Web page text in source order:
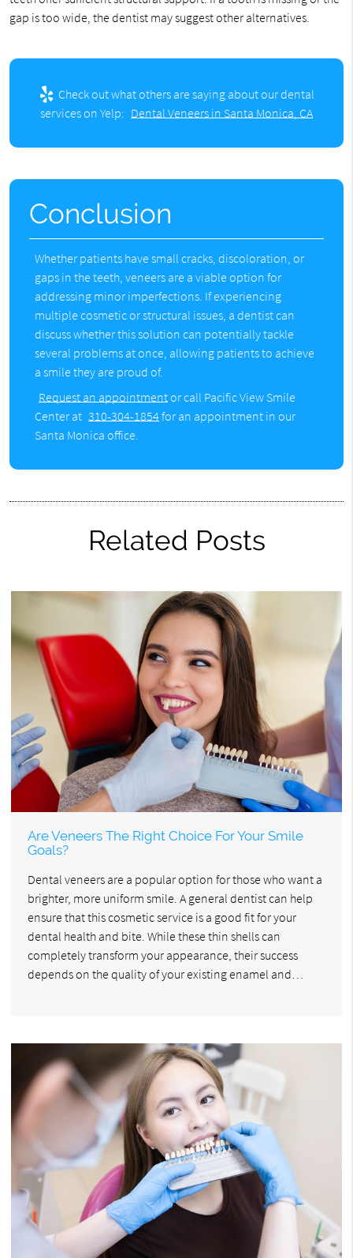
gap is too wide, the dentist may suggest other alternatives.
Check out what others are saying about our dental
services on Yelp: Dental Veneers in Santa Monica, CA
Conclusion
Whether patients have small cracks, discoloration, or
gaps in the teeth, veneers are a viable option for
addressing minor imperfections. If experiencing
multiple cosmetic or structural issues, a dentist can
discuss whether this solution can potentially tackle
several problems at once, allowing patients to achieve
a smile they are proud of.
Request an appointmentor call Pacific View Smile
Center at 310-304-1854for an appointment in our
Santa Monica office.
Related Posts
Are Veneers The Right Choice For Your Smile
Goals?
Dental veneers are a popular option for those who want a
brighter, more uniform smile. A general dentist can help
ensure that this cosmetic service is a good fit for your
dental health and bite. While these thin shells can
completely transform your appearance, their success
depends on the quality of your existing enamel and…